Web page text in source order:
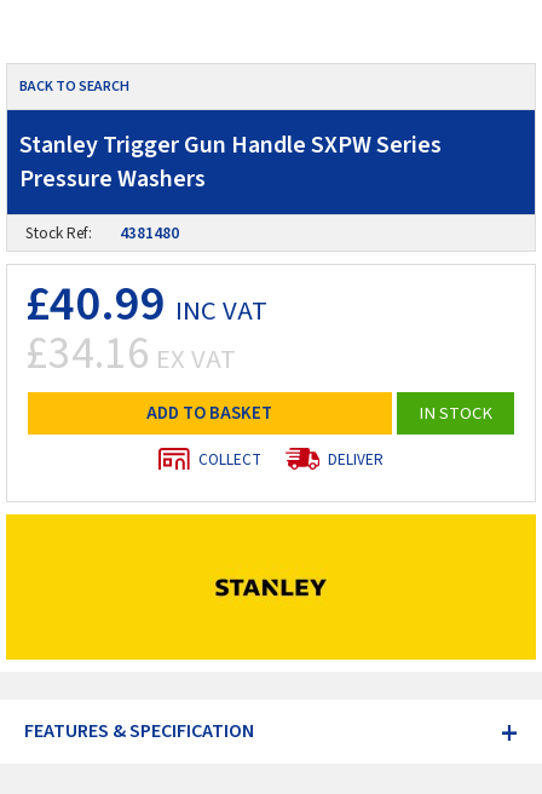
BACK TO SEARCH
Stanley Trigger Gun Handle SXPW Series
Pressure Washers
Stock Ref: 4381480
£40.99 INC VAT
£34.16 EX VAT
ADD TO BASKET IN STOCK
COLLECT DELIVER
+
FEATURES & SPECIFICATION